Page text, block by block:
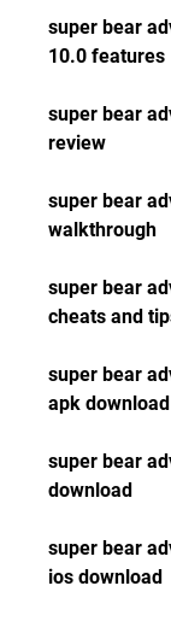
super bear
10.0 features
super bear
review
super bear
walkthrough
super bear
cheats and
super bear
apk download
super bear
download
super bear
ios download